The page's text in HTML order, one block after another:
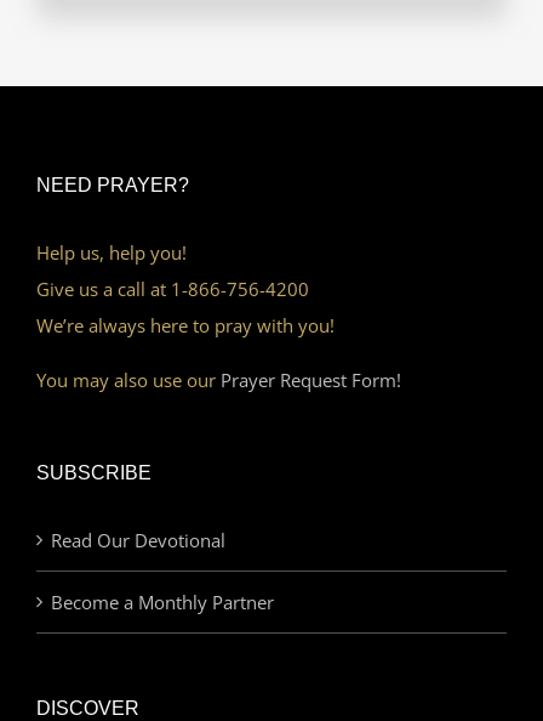
NEED PRAYER?
Help us, help you!
Give us a call at 1-866-756-4200
We’re always here to pray with you!
You may also use our Prayer Request Form!
SUBSCRIBE
Read Our Devotional
Become a Monthly Partner
DISCOVER